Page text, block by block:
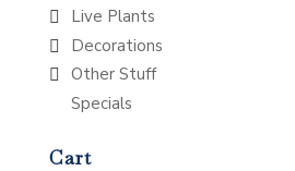
Live Plants
Decorations
Other Stuff
Specials
Cart